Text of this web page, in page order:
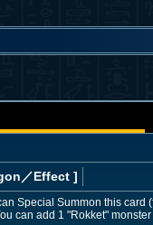
／Effect ]
Special Summon this
can add 1 "Rokket"